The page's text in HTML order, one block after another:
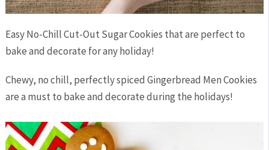
Easy No-Chill Cut-Out Sugar Cookies that are perfect to
bake and decorate for any holiday!
Chewy, no chill, perfectly spiced Gingerbread Men Cookies
are a must to bake and decorate during the holidays!